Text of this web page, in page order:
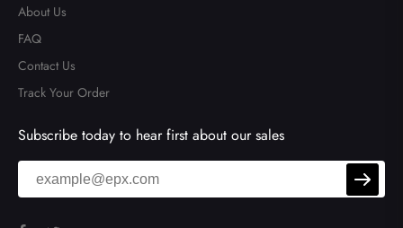
About Us
FAQ
Contact Us
Track Your Order
Subscribe today to hear first about our sales